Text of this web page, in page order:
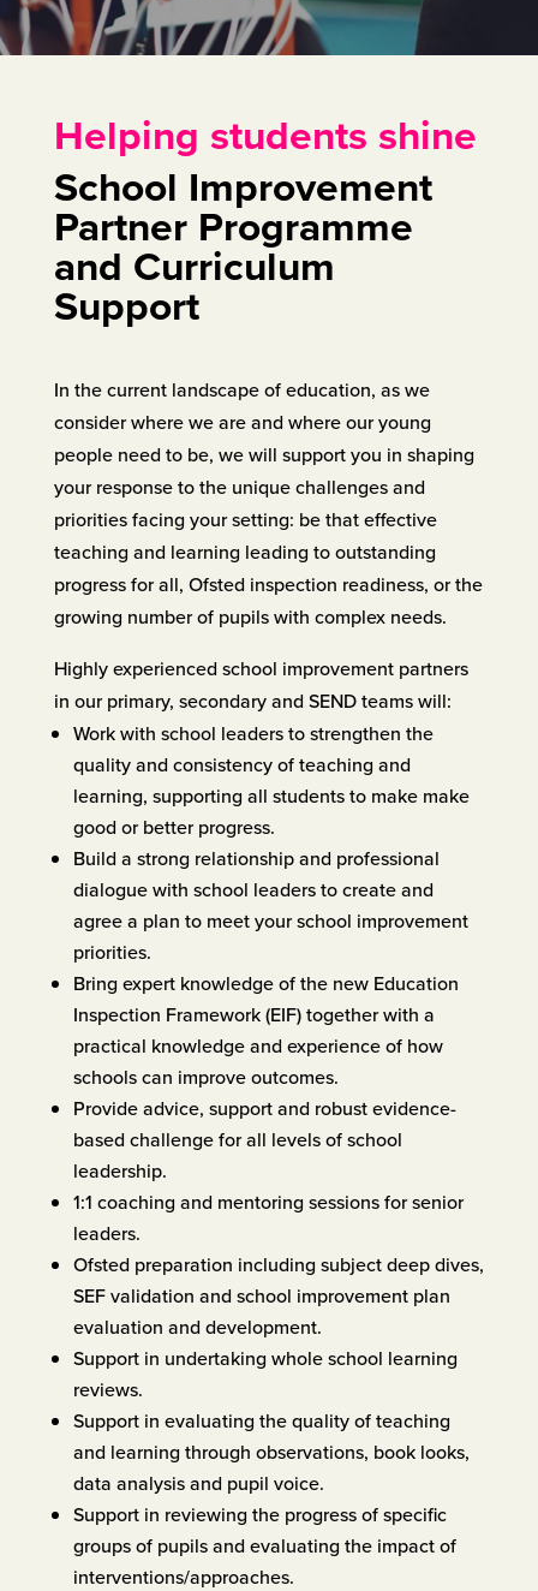
Helping students shine
School Improvement
Partner Programme
and Curriculum
Support
In the current landscape of education, as we
consider where we are and where our young
people need to be, we will support you in shaping
your response to the unique challenges and
priorities facing your setting: be that effective
teaching and learning leading to outstanding
progress for all, Ofsted inspection readiness, or the
growing number of pupils with complex needs.
Highly experienced school improvement partners
in our primary, secondary and SEND teams will:
Work with school leaders to strengthen the
quality and consistency of teaching and
learning, supporting all students to make make
good or better progress.
Build a strong relationship and professional
dialogue with school leaders to create and
agree a plan to meet your school improvement
priorities.
Bring expert knowledge of the new Education
Inspection Framework (EIF) together with a
practical knowledge and experience of how
schools can improve outcomes.
Provide advice, support and robust evidence-
based challenge for all levels of school
leadership.
1:1 coaching and mentoring sessions for senior
leaders.
Ofsted preparation including subject deep dives,
SEF validation and school improvement plan
evaluation and development.
Support in undertaking whole school learning
reviews.
Support in evaluating the quality of teaching
and learning through observations, book looks,
data analysis and pupil voice.
Support in reviewing the progress of specific
groups of pupils and evaluating the impact of
interventions/approaches.